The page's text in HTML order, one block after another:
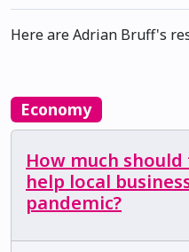
Here are Adrian Bruff's
Economy
How much
help local
pandemic?